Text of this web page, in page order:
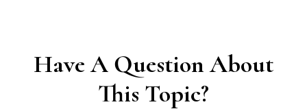
Have A Question About
This Topic?